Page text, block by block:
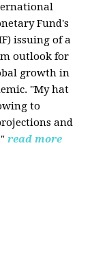
Fund's
issuing of a
outlook for
growth in
"My hat
to
and
read more